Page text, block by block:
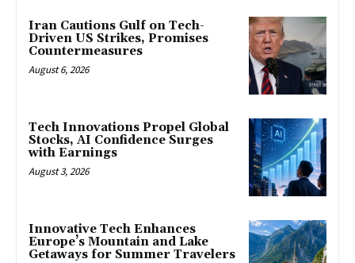
Iran Cautions Gulf on Tech-
Driven US Strikes, Promises
Countermeasures
August 6, 2026
Tech Innovations Propel Global
Stocks, AI Confidence Surges
with Earnings
August 3, 2026
Innovative Tech Enhances
Europe’s Mountain and Lake
Getaways for Summer Travelers